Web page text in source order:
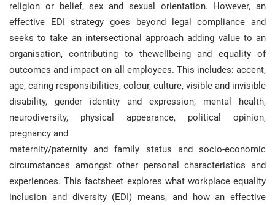
religion or belief, sex and sexual orientation. However, an
effective EDI strategy goes beyond legal compliance and
seeks to take an intersectional approach adding value to an
organisation, contributing to thewellbeing and equality of
outcomes and impact on all employees. This includes: accent,
age, caring responsibilities, colour, culture, visible and invisible
disability, gender identity and expression, mental health,
neurodiversity, physical appearance, political opinion,
pregnancy and
maternity/paternity and family status and socio-economic
circumstances amongst other personal characteristics and
experiences. This factsheet explores what workplace equality
inclusion and diversity (EDI) means, and how an effective